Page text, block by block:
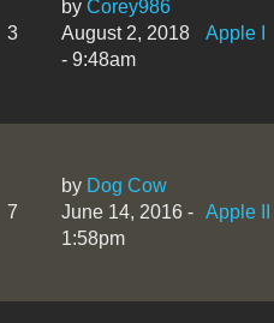
3
by Corey986
August 2, 2018
- 9:48am
Apple I
7
by Dog Cow
June 14, 2016 -
1:58pm
Apple II